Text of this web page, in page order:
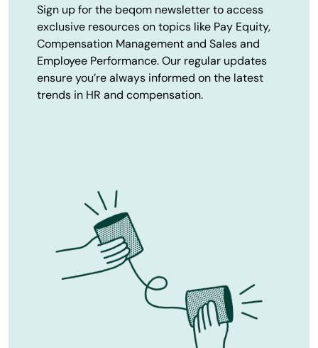
Sign up for the beqom newsletter to access
exclusive resources on topics like Pay Equity,
Compensation Management and Sales and
Employee Performance. Our regular updates
ensure you’re always informed on the latest
trends in HR and compensation.